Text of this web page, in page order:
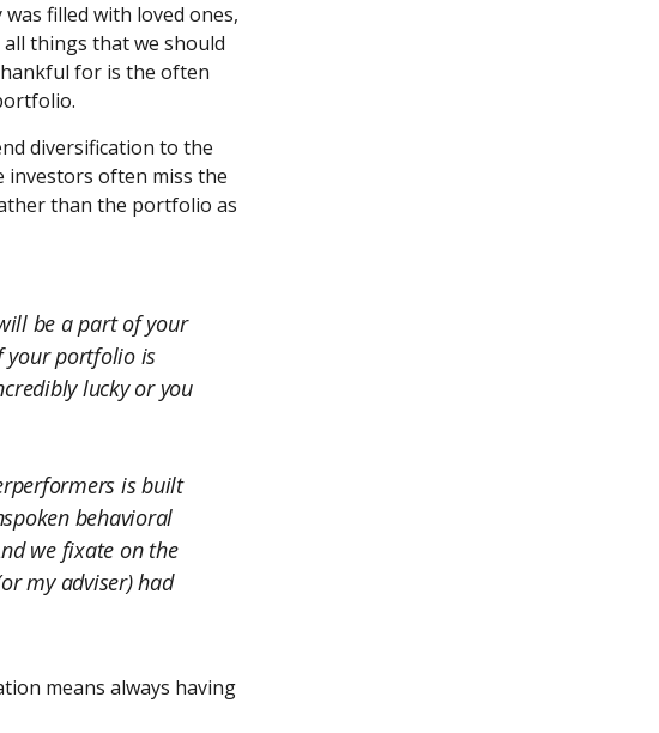
filled with loved ones,
things that we should
for is the often
diversification to the
investors often miss the
than the portfolio as
be a part of your
your portfolio is
lucky or you
is built
behavioral
we fixate on the
my adviser) had
means always having